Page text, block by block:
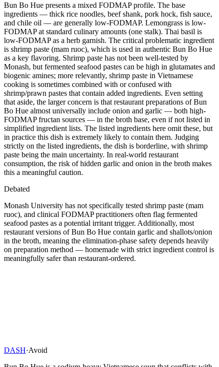
Bun Bo Hue presents a mixed FODMAP profile. The base
ingredients — thick rice noodles, beef shank, pork hock, fish sauce,
and chile oil — are generally low-FODMAP. Lemongrass is low-
FODMAP at standard culinary amounts (one stalk). Thai basil is
low-FODMAP as a herb garnish. The critical problematic ingredient
is shrimp paste (mam ruoc), which is used in authentic Bun Bo Hue
as a key flavoring. Shrimp paste has not been well-tested by
Monash, but fermented seafood pastes can be high in glutamates and
biogenic amines; more relevantly, shrimp paste in Vietnamese
cooking is sometimes combined with or confused with
shrimp/prawn pastes that contain added ingredients. Even setting
that aside, the larger concern is that restaurant preparations of Bun
Bo Hue almost universally include onion and garlic — both high-
FODMAP fructan sources — in the broth base, even if not listed in
simplified ingredient lists. The listed ingredients here omit these, but
in practice this dish is extremely likely to contain them. Judging
strictly on the listed ingredients, the dish is borderline, with shrimp
paste being the main uncertainty. In real-world restaurant
consumption, the risk of hidden garlic and onion in the broth makes
this a meaningful caution.
Debated
Monash University has not specifically tested shrimp paste (mam
ruoc), and clinical FODMAP practitioners often flag fermented
seafood pastes as a potential irritant trigger. Additionally, most
restaurant versions of Bun Bo Hue contain garlic and shallots/onion
in the broth, meaning the elimination-phase safety depends heavily
on preparation method — homemade with strict ingredient control is
meaningfully safer than restaurant-ordered.
DASH·Avoid